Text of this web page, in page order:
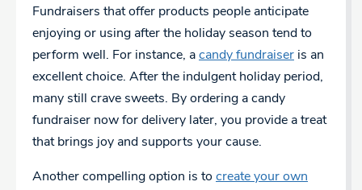
Fundraisers that offer products people anticipate
enjoying or using after the holiday season tend to
perform well. For instance, a candy fundraiser is an
excellent choice. After the indulgent holiday period,
many still crave sweets. By ordering a candy
fundraiser now for delivery later, you provide a treat
that brings joy and supports your cause.
Another compelling option is to create your own